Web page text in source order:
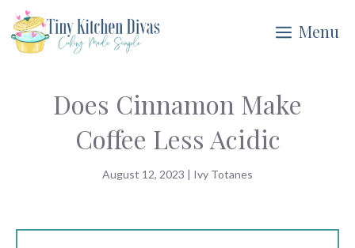
Skip
to
Menu
Does Cinnamon Make
Coffee Less Acidic
August 12, 2023 | Ivy Totanes